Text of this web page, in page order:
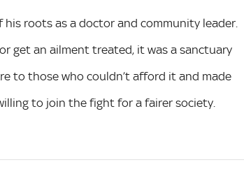
roots as a doctor and community leader.
get an ailment treated, it was a sanctuary
to those who couldn’t afford it and made
to join the fight for a fairer society.